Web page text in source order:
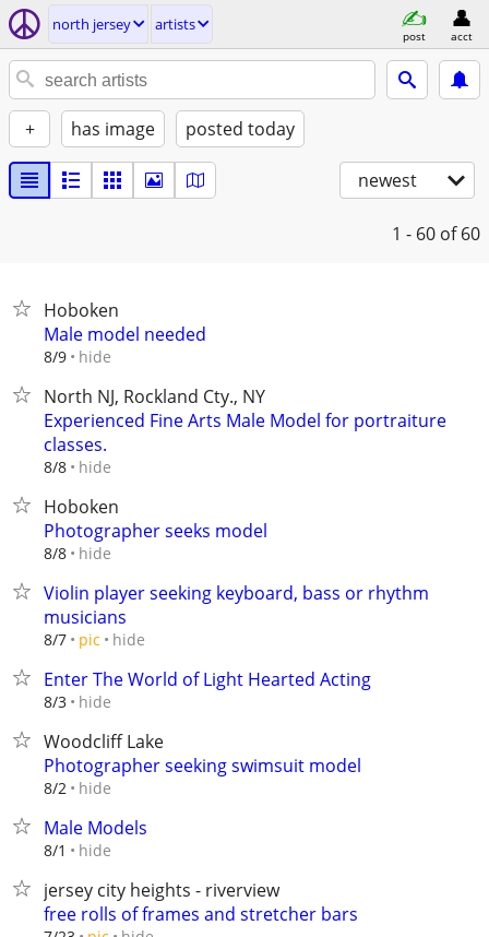
north jersey artists
post acct
+ has image posted today
newest
1 - 60 of 60
Hoboken
Male model needed
8/9 hide
North NJ, Rockland Cty., NY
Experienced Fine Arts Male Model for portraiture
classes.
8/8 hide
Hoboken
Photographer seeks model
8/8 hide
Violin player seeking keyboard, bass or rhythm
musicians
8/7 pic hide
Enter The World of Light Hearted Acting
8/3 hide
Woodcliff Lake
Photographer seeking swimsuit model
8/2 hide
Male Models
8/1 hide
jersey city heights - riverview
free rolls of frames and stretcher bars